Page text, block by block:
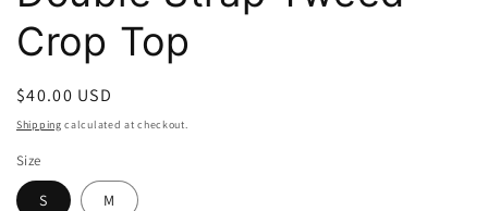
Crop Top
Regular
price
$40.00 USD
Shipping calculated at checkout.
Size
S M